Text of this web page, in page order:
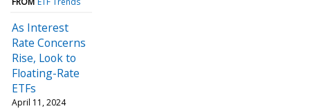
As Interest
Rate Concerns
Rise, Look to
Floating-Rate
ETFs
April 11, 2024